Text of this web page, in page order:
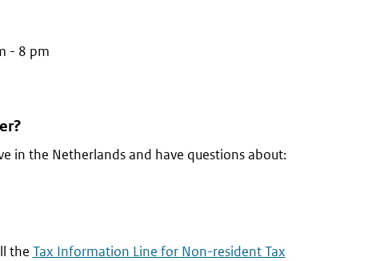
- 8 pm
in the Netherlands and have questions about:
the Tax Information Line for Non-resident Tax